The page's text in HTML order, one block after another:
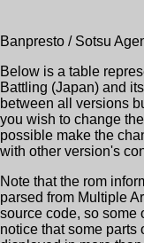
Banpresto / Sotsu
Below is a table
Battling (Japan) and
between all versions
you wish to change
possible make the
with other version's
Note that the rom
parsed from Multiple
source code, so some
notice that some parts